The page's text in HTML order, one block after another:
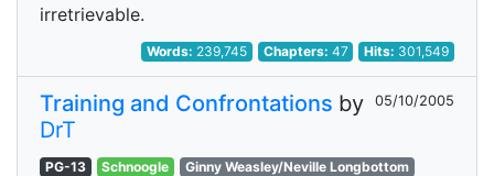
irretrievable.
Words: 239,745 Chapters: 47 Hits: 301,549
Training and Confrontations by
DrT
05/10/2005
PG-13 Schnoogle
Ginny Weasley/Neville Longbottom